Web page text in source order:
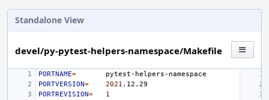
Standalone View
devel/py-pytest-helpers-namespace/Makefile
PORTNAME=
PORTVERSION= 2021
PORTREVISION=
1